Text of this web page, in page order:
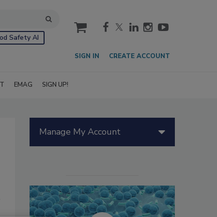
Safety AI
cart
SIGN IN CREATE ACCOUNT
EMAG SIGN UP!
Manage My Account